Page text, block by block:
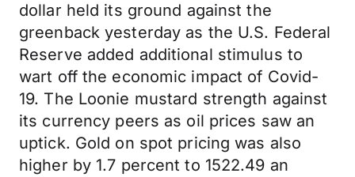
dollar held its ground against the
greenback yesterday as the U.S. Federal
Reserve added additional stimulus to
wart off the economic impact of Covid-
19. The Loonie mustard strength against
its currency peers as oil prices saw an
uptick. Gold on spot pricing was also
higher by 1.7 percent to 1522.49 an